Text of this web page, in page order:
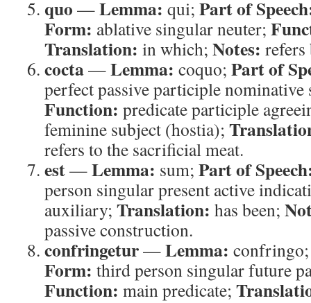
quo —Lemma: qui; Part of
Form: ablative singular neuter;
Translation: in which; Notes: refers
cocta—Lemma: coquo; Part of
perfect passive participle
Function: predicate participle
feminine subject (hostia);
refers to the sacrificial meat.
est—Lemma: sum; Part of
person singular present active
auxiliary; Translation: has been;
passive construction.
confringetur—Lemma:
Form: third person singular future
Function: main predicate;